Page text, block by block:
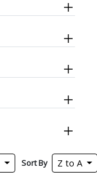
Sort By Z to A